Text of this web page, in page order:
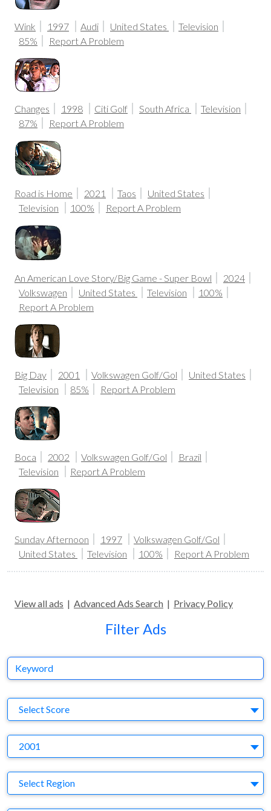
Wink 1997 Audi United States
Television
85%
Report A Problem
Changes 1998 Citi Golf South Africa
Television
87%
Report A Problem
Road is Home 2021 Taos
United States
Television
100% Report A Problem
An American Love Story/Big Game - Super Bowl
2024
Volkswagen
United States Television
100%
Report A Problem
Big Day 2001 Volkswagen Golf/Gol
United States
Television
85% Report A Problem
Boca 2002 Volkswagen Golf/Gol
Brazil
Television
Report A Problem
Sunday Afternoon 1997
Volkswagen Golf/Gol
United States
Television 100% Report A Problem
View all ads | Advanced Ads Search | Privacy Policy
Filter Ads
Keyword
Select Score
2001
Region
Select Region